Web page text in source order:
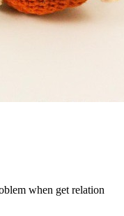
when get relation